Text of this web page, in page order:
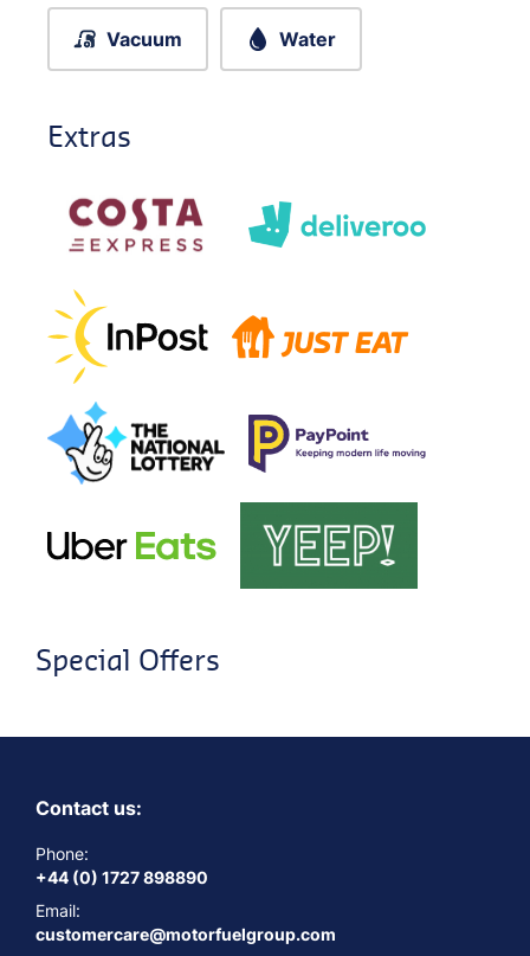
Vacuum Water
Extras
Special Offers
Contact us:
Phone:
+44 (0) 1727 898890
Email:
customercare@motorfuelgroup.com